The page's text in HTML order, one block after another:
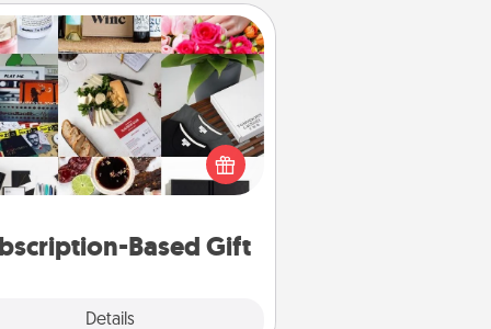
Based Gift
Details
Subscription-Based Gift
based gift, even if it's
can show love for months on
end. Here are some fun ones to